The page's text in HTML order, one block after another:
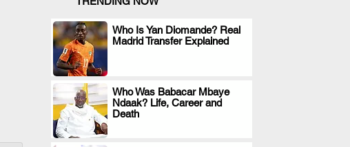
Who Is Yan Diomande? Real
Madrid Transfer Explained
.
Who Was Babacar Mbaye
Ndaak? Life, Career and
Death
.